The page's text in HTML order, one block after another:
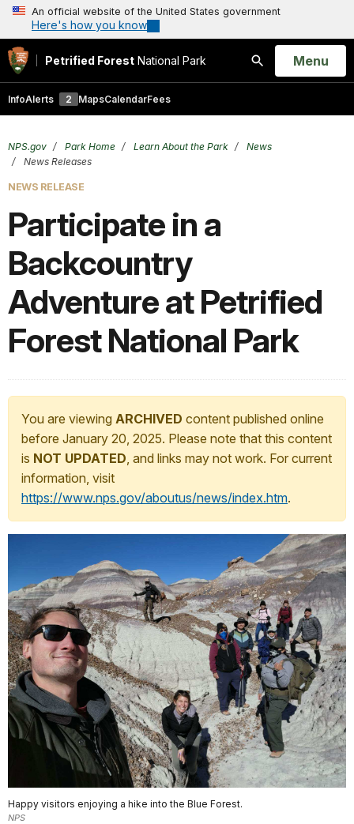
An official website of the United States government
Here's how you know
Petrified Forest National Park
Search
Open
Menu
InfoAlerts 2 MapsCalendarFees
NPS.gov Park Home Learn About the Park
News
News Releases
NEWS RELEASE
Participate in a
Backcountry
Adventure at Petrified
Forest National Park
You are viewing ARCHIVED content published online
before January 20, 2025. Please note that this content
is NOT UPDATED, and links may not work. For current
information, visit
https://www.nps.gov/aboutus/news/index.htm.
Happy visitors enjoying a hike into the Blue Forest.
NPS